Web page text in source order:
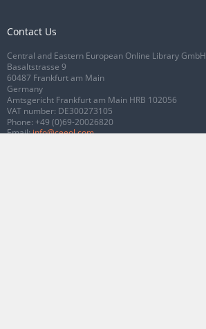
Contact Us
Central and Eastern European Online Library GmbH
Basaltstrasse 9
60487 Frankfurt am Main
Germany
Amtsgericht Frankfurt am Main HRB 102056
VAT number: DE300273105
Phone: +49 (0)69-20026820
Email:info@ceeol.com